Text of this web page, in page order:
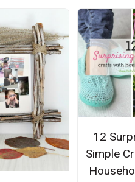
12
Simple